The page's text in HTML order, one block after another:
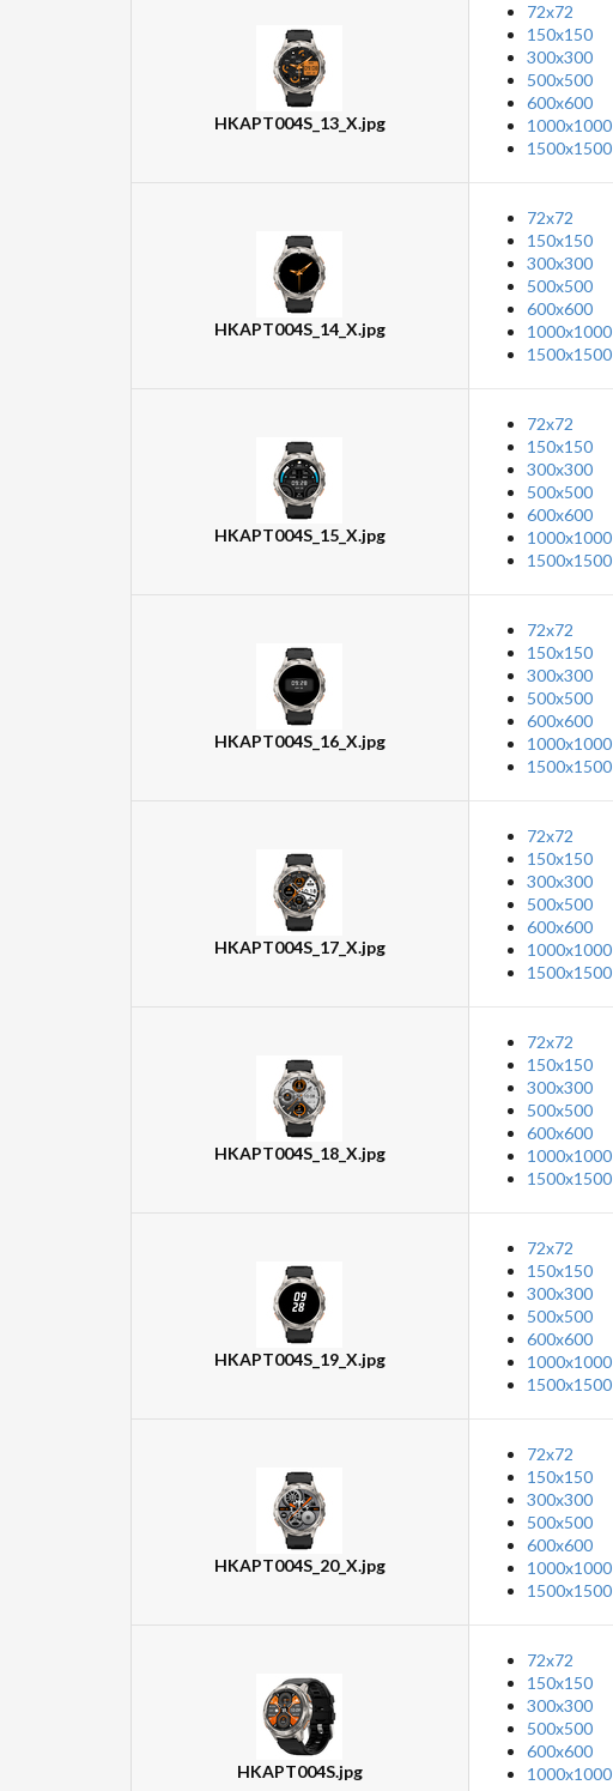
HKAPT004S_13_X.jpg
72x72
150x150
300x300
500x500
600x600
1000x1000
1500x1500
HKAPT004S_14_X.jpg
72x72
150x150
300x300
500x500
600x600
1000x1000
1500x1500
HKAPT004S_15_X.jpg
72x72
150x150
300x300
500x500
600x600
1000x1000
1500x1500
HKAPT004S_16_X.jpg
72x72
150x150
300x300
500x500
600x600
1000x1000
1500x1500
HKAPT004S_17_X.jpg
72x72
150x150
300x300
500x500
600x600
1000x1000
1500x1500
HKAPT004S_18_X.jpg
72x72
150x150
300x300
500x500
600x600
1000x1000
1500x1500
HKAPT004S_19_X.jpg
72x72
150x150
300x300
500x500
600x600
1000x1000
1500x1500
HKAPT004S_20_X.jpg
72x72
150x150
300x300
500x500
600x600
1000x1000
1500x1500
HKAPT004S.jpg
72x72
150x150
300x300
500x500
600x600
1000x1000